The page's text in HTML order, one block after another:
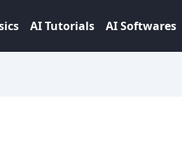
AI Tutorials AI Softwares